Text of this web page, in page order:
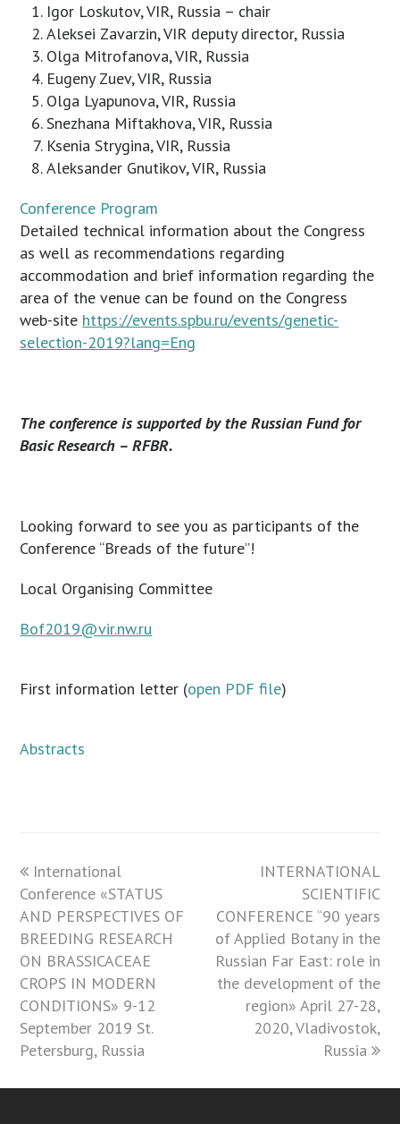
Igor Loskutov, VIR, Russia – chair
Aleksei Zavarzin, VIR deputy director, Russia
Olga Mitrofanova, VIR, Russia
Eugeny Zuev, VIR, Russia
Olga Lyapunova, VIR, Russia
Snezhana Miftakhova, VIR, Russia
Ksenia Strygina, VIR, Russia
Aleksander Gnutikov, VIR, Russia
Conference Program
Detailed technical information about the Congress
as well as recommendations regarding
accommodation and brief information regarding the
area of the venue can be found on the Congress
web-site https://events.spbu.ru/events/genetic-
selection-2019?lang=Eng
The conference is supported by the Russian Fund for
Basic Research – RFBR.
Looking forward to see you as participants of the
Conference “Breads of the future”!
Local Organising Committee
Bof2019@vir.nw.ru
First information letter (open PDF file)
Abstracts
previous
post:
International
Conference «STATUS
AND PERSPECTIVES OF
BREEDING RESEARCH
ON BRASSICACEAE
CROPS IN MODERN
CONDITIONS» 9-12
September 2019 St.
Petersburg, Russia
next
INTERNATIONAL
SCIENTIFIC
CONFERENCE “90 years
of Applied Botany in the
Russian Far East: role in
the development of the
region» April 27-28,
2020, Vladivostok,
Russia